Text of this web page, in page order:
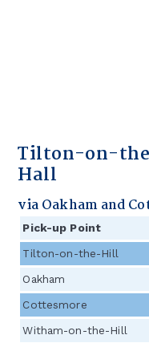
Tilton-on-
Hall
via Oakham and
Pick-up Point
Tilton-on-the-Hill
Oakham
Cottesmore
Witham-on-the-Hill